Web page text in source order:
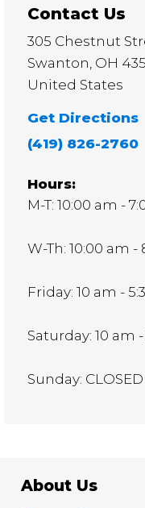
Contact Us
305 Chestnut
Swanton, OH
United States
Get Directions
(419) 826-2760
Hours:
M-T: 10:00 am -
W-Th: 10:00 am -
Friday: 10 am -
Saturday: 10 am
Sunday: CLOSED
About Us